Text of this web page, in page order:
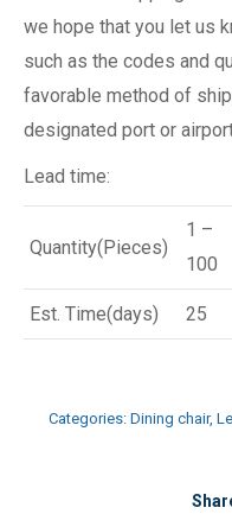
we hope that you let us
such as the codes and
favorable method of
designated port or
Lead time:
Quantity(Pieces)
1 –
100
Est. Time(days) 25
Categories: Dining chair,